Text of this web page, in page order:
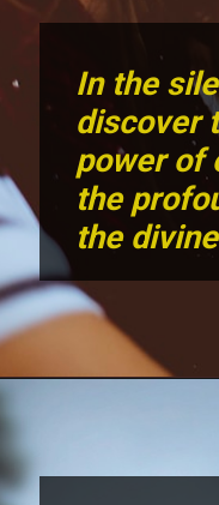
In the
discover
power of
the
the